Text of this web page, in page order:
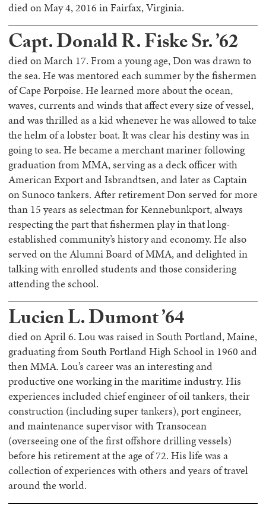
died on May 4, 2016 in Fairfax, Virginia.
Capt. Donald R. Fiske Sr. ’62
died on March 17. From a young age, Don was drawn to
the sea. He was mentored each summer by the fishermen
of Cape Porpoise. He learned more about the ocean,
waves, currents and winds that affect every size of vessel,
and was thrilled as a kid whenever he was allowed to take
the helm of a lobster boat. It was clear his destiny was in
going to sea. He became a merchant mariner following
graduation from MMA, serving as a deck officer with
American Export and Isbrandtsen, and later as Captain
on Sunoco tankers. After retirement Don served for more
than 15 years as selectman for Kennebunkport, always
respecting the part that fishermen play in that long-
established community’s history and economy. He also
served on the Alumni Board of MMA, and delighted in
talking with enrolled students and those considering
attending the school.
Lucien L. Dumont ’64
died on April 6. Lou was raised in South Portland, Maine,
graduating from South Portland High School in 1960 and
then MMA. Lou’s career was an interesting and
productive one working in the maritime industry. His
experiences included chief engineer of oil tankers, their
construction (including super tankers), port engineer,
and maintenance supervisor with Transocean
(overseeing one of the first offshore drilling vessels)
before his retirement at the age of 72. His life was a
collection of experiences with others and years of travel
around the world.